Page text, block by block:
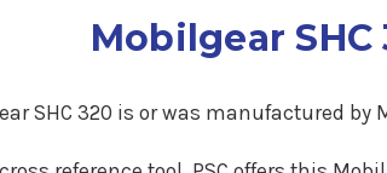
Mobilgear SHC
SHC320 is or was manufactured by